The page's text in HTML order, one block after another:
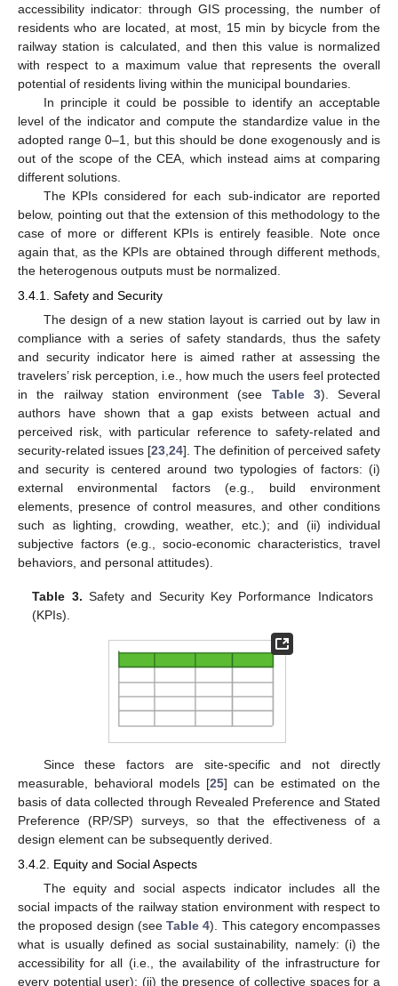
accessibility indicator: through GIS processing, the number of
residents who are located, at most, 15 min by bicycle from the
railway station is calculated, and then this value is normalized
with respect to a maximum value that represents the overall
potential of residents living within the municipal boundaries.
In principle it could be possible to identify an acceptable
level of the indicator and compute the standardize value in the
adopted range 0–1, but this should be done exogenously and is
out of the scope of the CEA, which instead aims at comparing
different solutions.
The KPIs considered for each sub-indicator are reported
below, pointing out that the extension of this methodology to the
case of more or different KPIs is entirely feasible. Note once
again that, as the KPIs are obtained through different methods,
the heterogenous outputs must be normalized.
3.4.1. Safety and Security
The design of a new station layout is carried out by law in
compliance with a series of safety standards, thus the safety
and security indicator here is aimed rather at assessing the
travelers’ risk perception, i.e., how much the users feel protected
in the railway station environment (see Table 3). Several
authors have shown that a gap exists between actual and
perceived risk, with particular reference to safety-related and
security-related issues [23 24]. The definition of perceived safety
and security is centered around two typologies of factors: (i)
external environmental factors (e.g., build environment
elements, presence of control measures, and other conditions
such as lighting, crowding, weather, etc.); and (ii) individual
subjective factors (e.g., socio-economic characteristics, travel
behaviors, and personal attitudes).
Table 3. Safety and Security Key Porformance Indicators
(KPIs).
Since these factors are site-specific and not directly
measurable, behavioral models [25] can be estimated on the
basis of data collected through Revealed Preference and Stated
Preference (RP/SP) surveys, so that the effectiveness of a
design element can be subsequently derived.
3.4.2. Equity and Social Aspects
The equity and social aspects indicator includes all the
social impacts of the railway station environment with respect to
the proposed design (see Table 4). This category encompasses
what is usually defined as social sustainability, namely: (i) the
accessibility for all (i.e., the availability of the infrastructure for
every potential user); (ii) the presence of collective spaces for a